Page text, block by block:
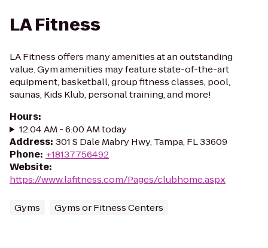
LA Fitness
LA Fitness offers many amenities at an outstanding
value. Gym amenities may feature state-of-the-art
equipment, basketball, group fitness classes, pool,
saunas, Kids Klub, personal training, and more!
Hours:
12:04 AM - 6:00 AM today
Address: 301 S Dale Mabry Hwy, Tampa, FL 33609
Phone: +18137756492
Website:
https://www.lafitness.com/Pages/clubhome.aspx
Gyms Gyms or Fitness Centers